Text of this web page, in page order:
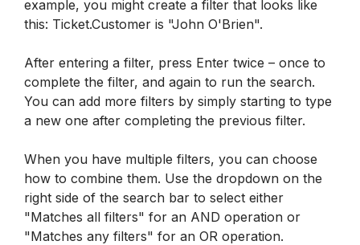
example, you might create a filter that looks like
this: Ticket.Customer is "John O'Brien".
After entering a filter, press Enter twice – once to
complete the filter, and again to run the search.
You can add more filters by simply starting to type
a new one after completing the previous filter.
When you have multiple filters, you can choose
how to combine them. Use the dropdown on the
right side of the search bar to select either
"Matches all filters" for an AND operation or
"Matches any filters" for an OR operation.